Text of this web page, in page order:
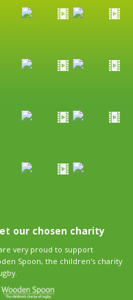
our chosen charity
very proud to support
Spoon, the children's charity